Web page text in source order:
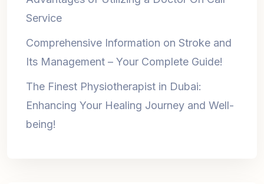
Service
Comprehensive Information on Stroke and
Its Management – Your Complete Guide!
The Finest Physiotherapist in Dubai:
Enhancing Your Healing Journey and Well-
being!